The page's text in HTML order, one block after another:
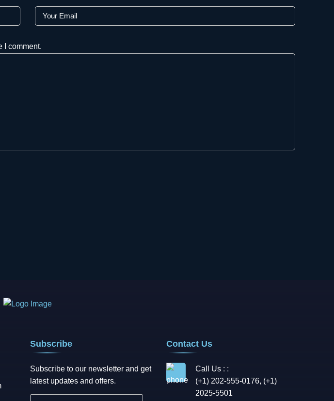
I comment.
Subscribe
Subscribe to our newsletter and get
latest updates and offers.
Contact Us
Call Us : :
(+1) 202-555-0176, (+1)
2025-5501